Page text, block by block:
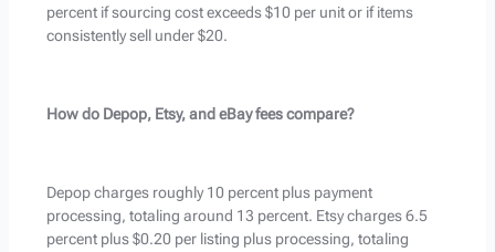
percent if sourcing cost exceeds $10 per unit or if items
consistently sell under $20.
How do Depop, Etsy, and eBay fees compare?
Depop charges roughly 10 percent plus payment
processing, totaling around 13 percent. Etsy charges 6.5
percent plus $0.20 per listing plus processing, totaling